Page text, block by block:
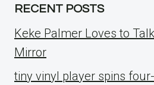
RECENT POSTS
Keke Palmer Loves to
Mirror
tiny vinyl player spins